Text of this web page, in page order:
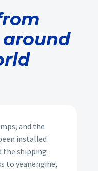
and the
installed
the shipping
to yeanengine,